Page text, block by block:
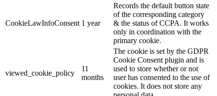
CookieLawInfoConsent 1 year
Records the default button state
of the corresponding category
& the status of CCPA. It works
only in coordination with the
primary cookie.
viewed_cookie_policy
11
months
The cookie is set by the GDPR
Cookie Consent plugin and is
used to store whether or not
user has consented to the use of
cookies. It does not store any